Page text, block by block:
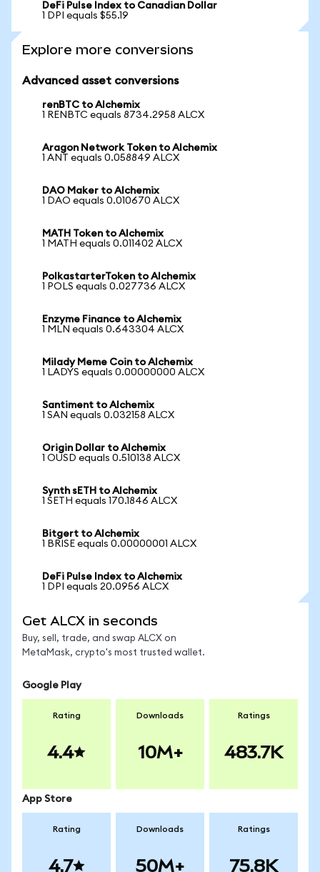
DeFi Pulse Index to Canadian Dollar
1 DPI equals $55.19
Explore more conversions
Advanced asset conversions
renBTC to Alchemix
1 RENBTC equals 8734.2958 ALCX
Aragon Network Token to Alchemix
1 ANT equals 0.058849 ALCX
DAO Maker to Alchemix
1 DAO equals 0.010670 ALCX
MATH Token to Alchemix
1 MATH equals 0.011402 ALCX
PolkastarterToken to Alchemix
1 POLS equals 0.027736 ALCX
Enzyme Finance to Alchemix
1 MLN equals 0.643304 ALCX
Milady Meme Coin to Alchemix
1 LADYS equals 0.00000000 ALCX
Santiment to Alchemix
1 SAN equals 0.032158 ALCX
Origin Dollar to Alchemix
1 OUSD equals 0.510138 ALCX
Synth sETH to Alchemix
1 SETH equals 170.1846 ALCX
Bitgert to Alchemix
1 BRISE equals 0.00000001 ALCX
DeFi Pulse Index to Alchemix
1 DPI equals 20.0956 ALCX
Get ALCX in seconds
Buy, sell, trade, and swap ALCX on
MetaMask, crypto's most trusted wallet.
Google Play
Rating
4.4
Downloads
10M+
Ratings
483.7K
App Store
Rating
4.7
Downloads
50M+
Ratings
75.8K